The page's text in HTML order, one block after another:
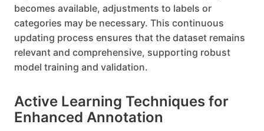
becomes available, adjustments to labels or
categories may be necessary. This continuous
updating process ensures that the dataset remains
relevant and comprehensive, supporting robust
model training and validation.
Active Learning Techniques for
Enhanced Annotation